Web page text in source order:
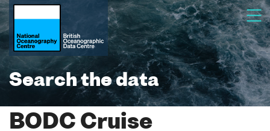
Search the data
BODC Cruise